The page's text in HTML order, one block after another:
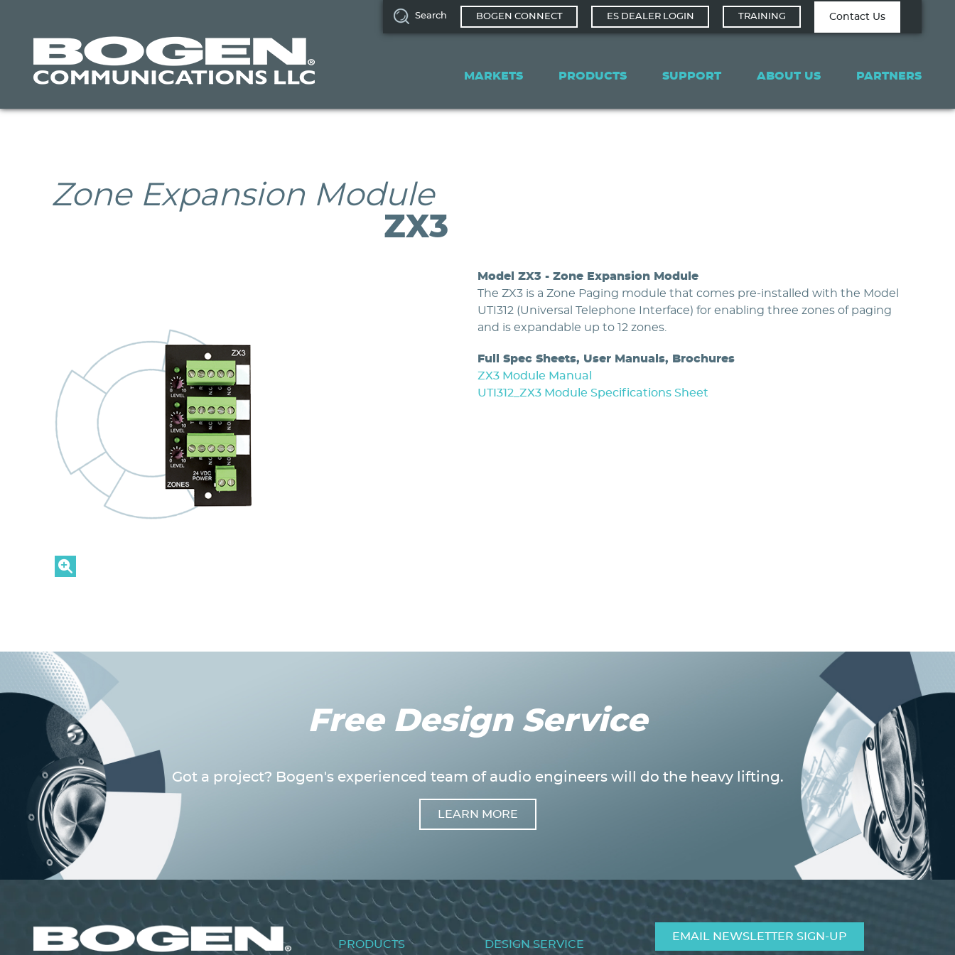
Search BOGEN CONNECT ES DEALER LOGIN TRAINING Contact Us
Contact Tech
Support
MARKETS PRODUCTS SUPPORT ABOUT US PARTNERS
Zone Expansion Module
ZX3
Model ZX3 - Zone Expansion Module
The ZX3 is a Zone Paging module that comes pre-installed with the Model
UTI312 (Universal Telephone Interface) for enabling three zones of paging
and is expandable up to 12 zones.
Full Spec Sheets, User Manuals, Brochures
ZX3 Module Manual
UTI312_ZX3 Module Specifications Sheet
Free Design Service
Got a project? Bogen's experienced team of audio engineers will do the heavy lifting.
LEARN MORE
Image
Footer
menu
PRODUCTS DESIGN SERVICE
EMAIL NEWSLETTER SIGN-UP